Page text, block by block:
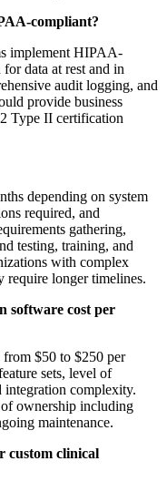
compliant?
implement HIPAA-
data at rest and in
audit logging, and
provide business
Type II certification
depending on system
required, and
gathering,
testing, training, and
with complex
longer timelines.
software cost per
$50 to $250 per
sets, level of
integration complexity.
ownership including
maintenance.
custom clinical